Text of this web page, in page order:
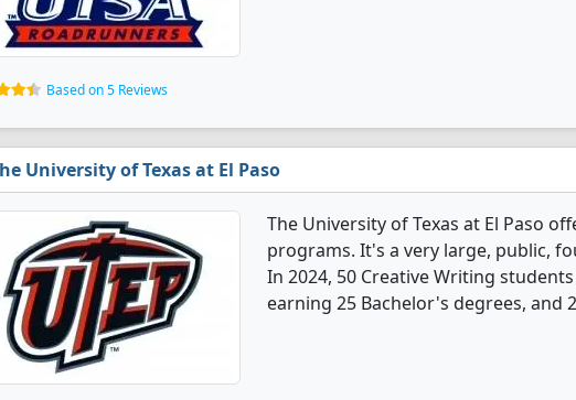
Based on 5 Reviews
University of Texas at El Paso
The University of Texas at El Paso
programs. It's a very large, public,
In 2024, 50 Creative Writing
earning 25 Bachelor's degrees, and